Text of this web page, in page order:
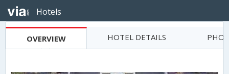
Hotels
OVERVIEW HOTEL DETAILS